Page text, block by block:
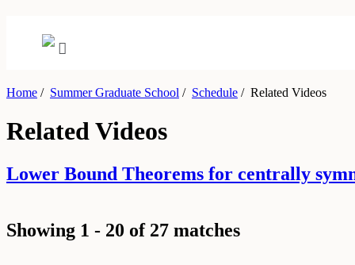
Home / Summer Graduate School / Schedule /Related Videos
Related Videos
Lower Bound Theorems for centrally
Showing 1 - 20 of 27 matches